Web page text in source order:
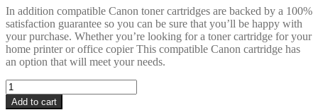
In addition compatible Canon toner cartridges are backed by a 100%
satisfaction guarantee so you can be sure that you’ll be happy with
your purchase. Whether you’re looking for a toner cartridge for your
home printer or office copier This compatible Canon cartridge has
an option that will meet your needs.
Canon
Compatible
Add to cart